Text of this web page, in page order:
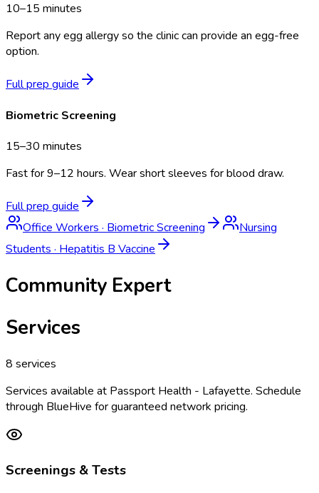
10–15 minutes
Report any egg allergy so the clinic can provide an egg-free
option.
Full prep guide
Biometric Screening
15–30 minutes
Fast for 9–12 hours. Wear short sleeves for blood draw.
Full prep guide
Office Workers · Biometric Screening
Nursing
Students · Hepatitis B Vaccine
Community Expert
Services
8 services
Services available at Passport Health - Lafayette. Schedule
through BlueHive for guaranteed network pricing.
Screenings & Tests